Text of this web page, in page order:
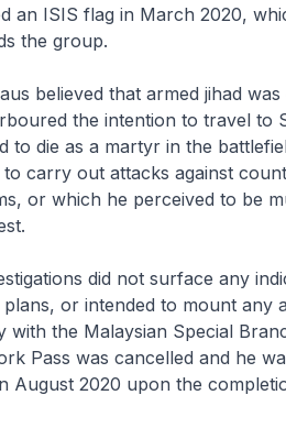
an ISIS flag in March 2020,
the group.
believed that armed jihad
the intention to travel to
to die as a martyr in the
to carry out attacks against
or which he perceived to be
did not surface any
or intended to mount any
with the Malaysian Special
Pass was cancelled and he
August 2020 upon the